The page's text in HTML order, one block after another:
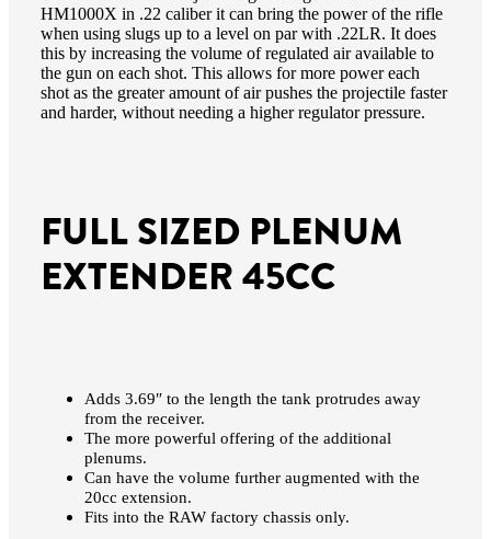
HM1000X in .22 caliber it can bring the power of the rifle
when using slugs up to a level on par with .22LR. It does
this by increasing the volume of regulated air available to
the gun on each shot. This allows for more power each
shot as the greater amount of air pushes the projectile faster
and harder, without needing a higher regulator pressure.
FULL SIZED PLENUM
EXTENDER 45CC
Adds 3.69″ to the length the tank protrudes away
from the receiver.
The more powerful offering of the additional
plenums.
Can have the volume further augmented with the
20cc extension.
Fits into the RAW factory chassis only.